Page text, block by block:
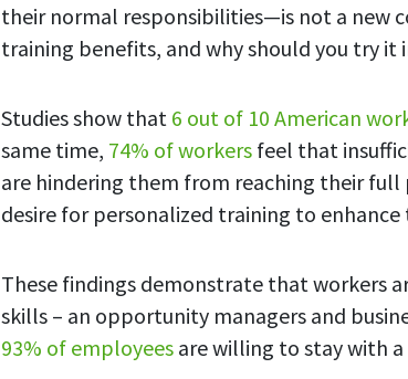
their normal responsibilities—is not a new
training benefits, and why should you try it
Studies show that 6 out of 10 American
same time, 74% of workers feel that
are hindering them from reaching their
desire for personalized training to enhance
These findings demonstrate that workers
skills – an opportunity managers and
93% of employees are willing to stay with